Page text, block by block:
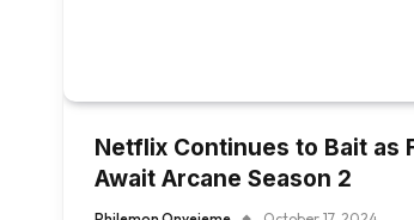
Netflix Continues to Bait as
Await Arcane Season 2